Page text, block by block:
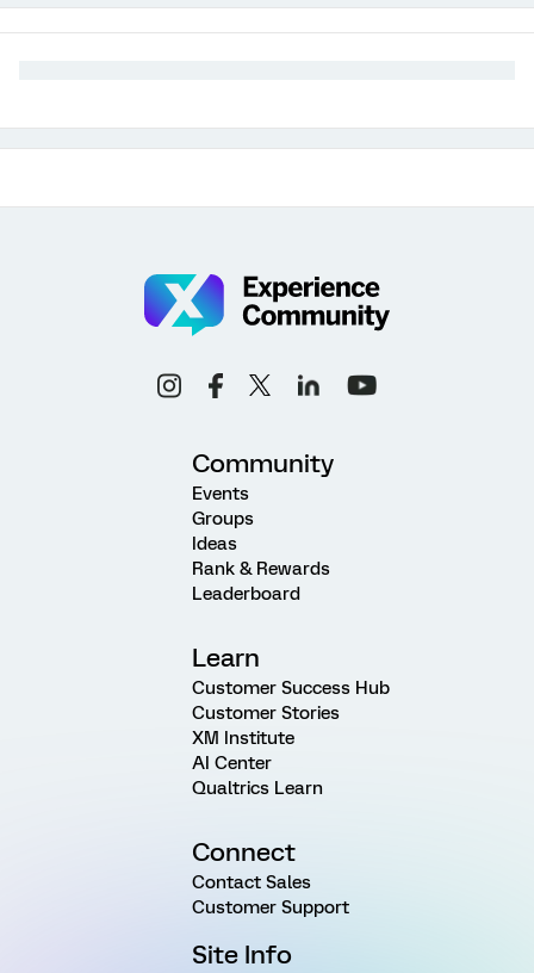
Community
Events
Groups
Ideas
Rank & Rewards
Leaderboard
Learn
Customer Success Hub
Customer Stories
XM Institute
AI Center
Qualtrics Learn
Connect
Contact Sales
Customer Support
Site Info